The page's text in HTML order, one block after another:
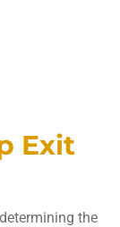
Exit
the